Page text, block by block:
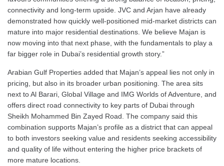
connectivity and long-term upside. JVC and Arjan have already
demonstrated how quickly well-positioned mid-market districts can
mature into major residential destinations. We believe Majan is
now moving into that next phase, with the fundamentals to play a
far bigger role in Dubai’s residential growth story.”
Arabian Gulf Properties added that Majan’s appeal lies not only in
pricing, but also in its broader urban positioning. The area sits
next to Al Barari, Global Village and IMG Worlds of Adventure, and
offers direct road connectivity to key parts of Dubai through
Sheikh Mohammed Bin Zayed Road. The company said this
combination supports Majan’s profile as a district that can appeal
to both investors seeking value and residents seeking accessibility
and quality of life without entering the higher price brackets of
more mature locations.